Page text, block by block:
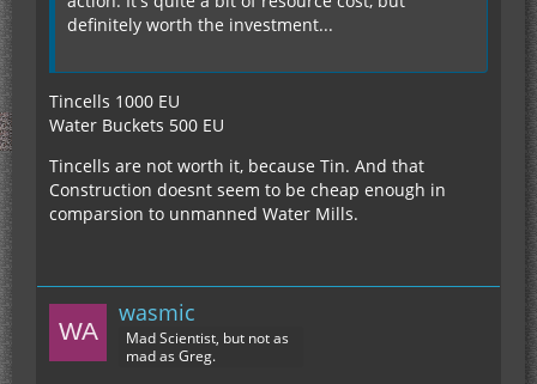
definitely worth the investment...
Tincells 1000 EU
Water Buckets 500 EU
Tincells are not worth it, because Tin. And that
Construction doesnt seem to be cheap enough in
comparsion to unmanned Water Mills.
wasmic
Mad Scientist, but not as
mad as Greg.